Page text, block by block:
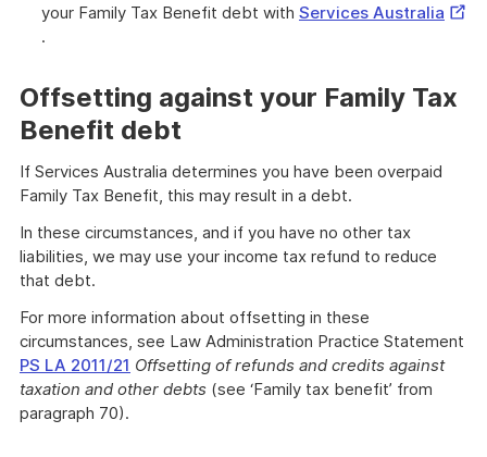
your Family Tax Benefit debt with Services Australia
.
Offsetting against your Family Tax
Benefit debt
If Services Australia determines you have been overpaid
Family Tax Benefit, this may result in a debt.
In these circumstances, and if you have no other tax
liabilities, we may use your income tax refund to reduce
that debt.
For more information about offsetting in these
circumstances, see Law Administration Practice Statement
PS LA 2011/21 Offsetting of refunds and credits against
taxation and other debts (see ‘Family tax benefit’ from
paragraph 70).